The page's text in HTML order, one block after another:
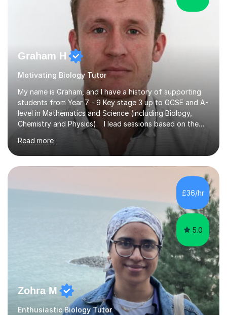
Graham H
Motivating Biology Tutor
My name is Graham, and I have a history of supporting
students from Year 7 - 9 Key stage 3 up to GCSE and A-
level in Mathematics and Science (including Biology,
Chemistry and Physics). I lead sessions based on the
student’s current understanding of the subject which I
identify using an initial informal assessment. Sessions
can involve explanations of concepts with the support
of diagrams and videos, revision sessions focusing on
essential knowledge and its applications to exam
questions, brief overviews of entire topic areas
covering only the most important details for last minute
Read more
£36/hr
5.0
Zohra M
Enthusiastic Biology Tutor